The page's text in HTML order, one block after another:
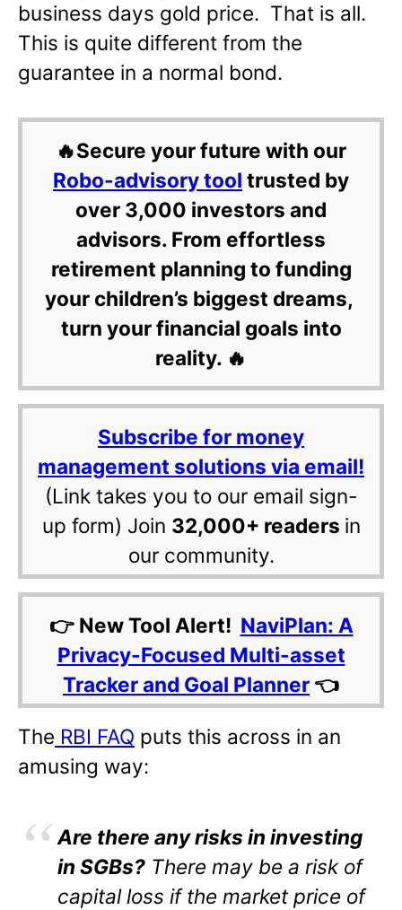
business days gold price. That is all.
This is quite different from the
guarantee in a normal bond.
🔥Secure your future with our
Robo-advisory tool trusted by
over 3,000 investors and
advisors. From effortless
retirement planning to funding
your children’s biggest dreams,
turn your financial goals into
reality. 🔥
Subscribe for money
management solutions via email!
(Link takes you to our email sign-
up form) Join 32,000+ readers in
our community.
👉 New Tool Alert! NaviPlan: A
Privacy-Focused Multi-asset
Tracker and Goal Planner 👈
The RBI FAQ puts this across in an
amusing way:
Are there any risks in investing
in SGBs? There may be a risk of
capital loss if the market price of